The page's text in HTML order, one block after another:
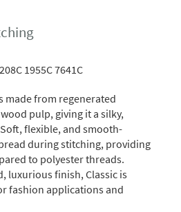
1955C 7641C
made from regenerated
pulp, giving it a silky,
flexible, and smooth-
during stitching, providing
to polyester threads.
luxurious finish, Classic is
fashion applications and